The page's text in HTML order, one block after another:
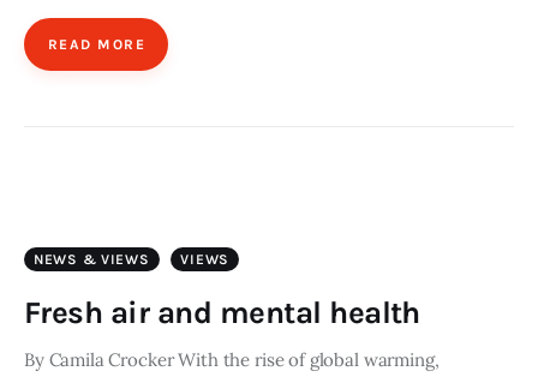
READ MORE
NEWS & VIEWS VIEWS
Fresh air and mental health
By Camila Crocker With the rise of global warming,